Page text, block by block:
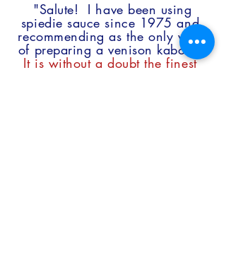
"Salute! I have been using
spiedie sauce since 1975 and
recommending as the only way
of preparing a venison kabob.
It is without a doubt the finest